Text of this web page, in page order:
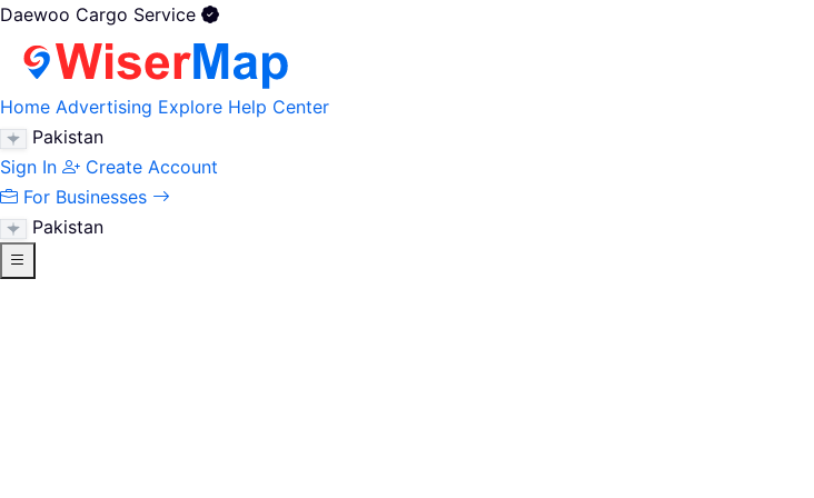
Daewoo Cargo Service
Home Advertising Explore Help Center
Pakistan
Sign In
Create Account
For Businesses
Pakistan